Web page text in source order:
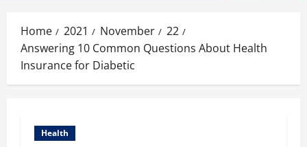
Home 2021 November
22
Answering 10 Common Questions About Health
Insurance for Diabetic
Health